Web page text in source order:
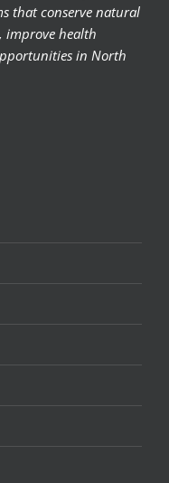
that conserve natural
improve health
in North